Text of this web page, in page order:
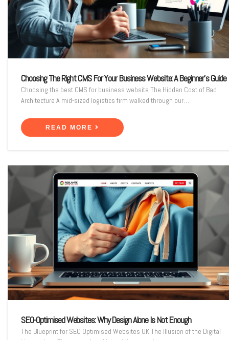
Choosing The Right CMS For Your Business Website: A Beginner’s Guide
Choosing the best CMS for business website The Hidden Cost of Bad
Architecture A mid-sized logistics firm walked through our…
READ MORE
SEO-Optimised Websites: Why Design Alone Is Not Enough
The Blueprint for SEO Optimised Websites UK The Illusion of the Digital